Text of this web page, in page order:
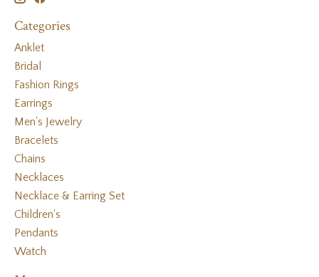
Categories
Anklet
Bridal
Fashion Rings
Earrings
Men's Jewelry
Bracelets
Chains
Necklaces
Necklace & Earring Set
Children's
Pendants
Watch